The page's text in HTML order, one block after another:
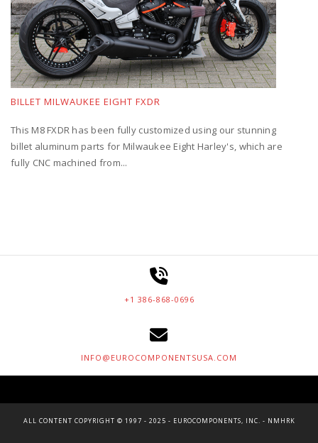
BILLET MILWAUKEE EIGHT FXDR
This M8 FXDR has been fully customized using our stunning
billet aluminum parts for Milwaukee Eight Harley's, which are
fully CNC machined from...
+1 386-868-0696
INFO@EUROCOMPONENTSUSA.COM
ALL CONTENT COPYRIGHT © 1997 - 2025 - EUROCOMPONENTS, INC. - NMHRK